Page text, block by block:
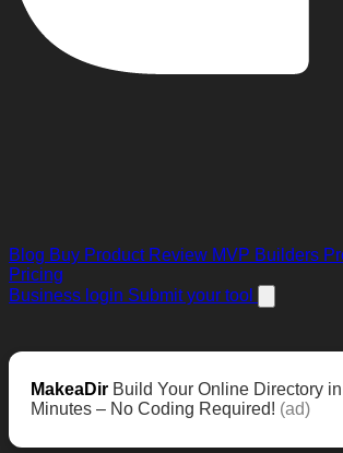
Blog Buy Product Review MVP Builders
Pricing
Business login Submit your tool
MakeaDir Build Your Online Directory in
Minutes – No Coding Required! (ad)